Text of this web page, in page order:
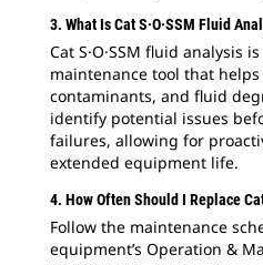
3. What Is Cat S·O·SSM Fluid
Cat S·O·SSM fluid analysis
maintenance tool that
contaminants, and fluid
identify potential issues
failures, allowing for
extended equipment life.
4. How Often Should I Replace
Follow the maintenance
equipment’s Operation &